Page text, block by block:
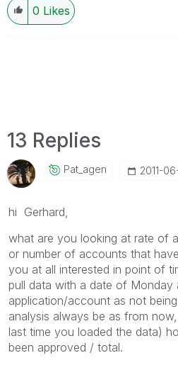
0 Likes
13 Replies
Pat_agen ‎2011-
hi Gerhard,
what are you looking at rate of
or number of accounts that
you at all interested in point of
pull data with a date of Monday
application/account as not
analysis always be as from
last time you loaded the data)
been approved / total.